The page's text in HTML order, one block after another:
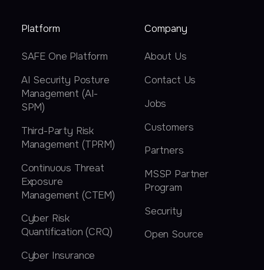
Platform
SAFE One Platform
AI Security Posture
Management (AI-
SPM)
Third-Party Risk
Management (TPRM)
Continuous Threat
Exposure
Management (CTEM)
Cyber Risk
Quantification (CRQ)
Cyber Insurance
Company
About Us
Contact Us
Jobs
Customers
Partners
MSSP Partner
Program
Security
Open Source